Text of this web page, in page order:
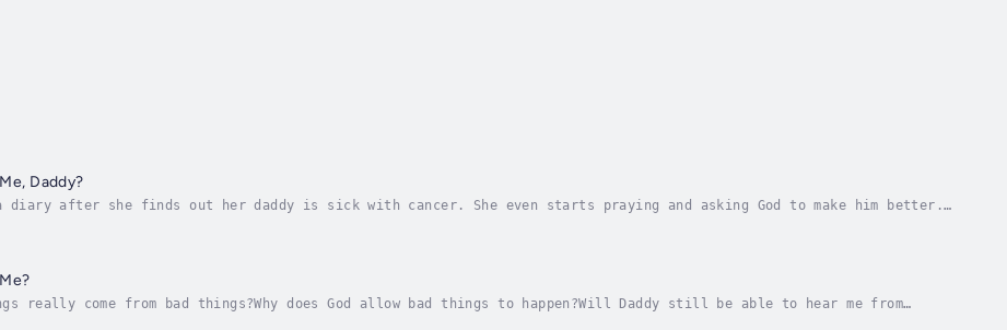
Daddy?
a diary after she finds out her daddy is sick with cancer. She even starts praying and asking God to make him better.
really come from bad things?Why does God allow bad things to happen?Will Daddy still be able to hear me from